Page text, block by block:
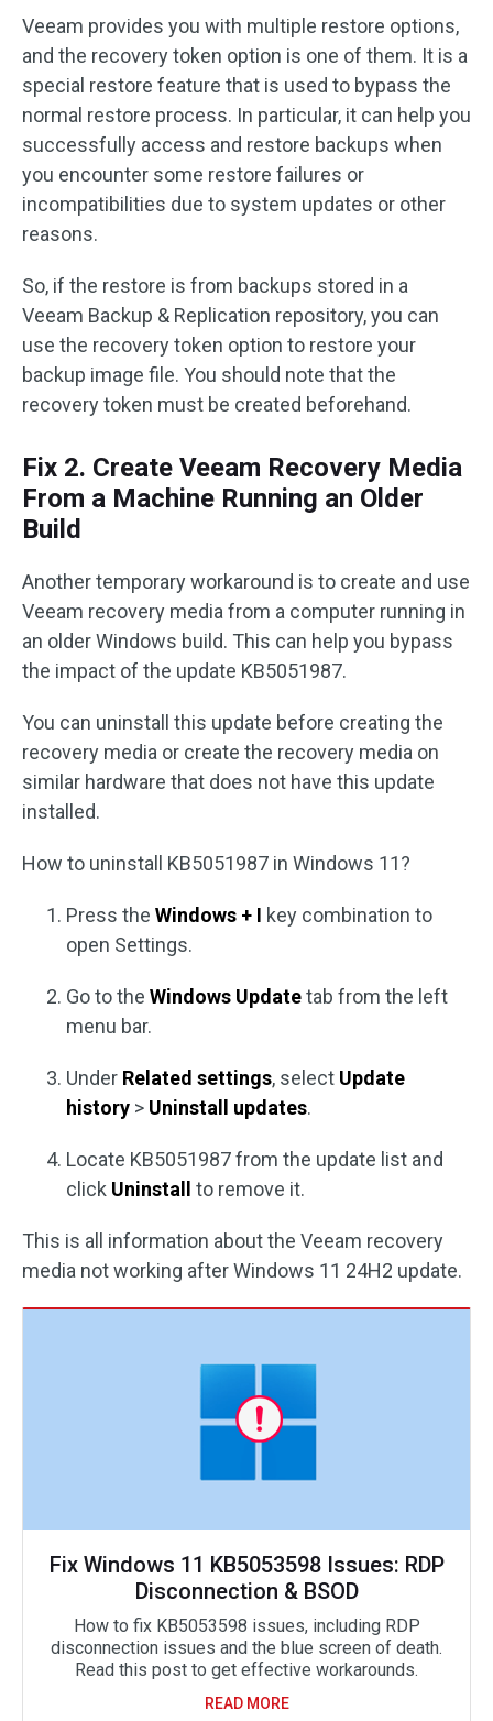
Veeam provides you with multiple restore options,
and the recovery token option is one of them. It is a
special restore feature that is used to bypass the
normal restore process. In particular, it can help you
successfully access and restore backups when
you encounter some restore failures or
incompatibilities due to system updates or other
reasons.
So, if the restore is from backups stored in a
Veeam Backup & Replication repository, you can
use the recovery token option to restore your
backup image file. You should note that the
recovery token must be created beforehand.
Fix 2. Create Veeam Recovery Media
From a Machine Running an Older
Build
Another temporary workaround is to create and use
Veeam recovery media from a computer running in
an older Windows build. This can help you bypass
the impact of the update KB5051987.
You can uninstall this update before creating the
recovery media or create the recovery media on
similar hardware that does not have this update
installed.
How to uninstall KB5051987 in Windows 11?
Press the Windows + I key combination to
open Settings.
Go to the Windows Updatetab from the left
menu bar.
Under Related settings, select Update
history > Uninstall updates.
Locate KB5051987 from the update list and
click Uninstall to remove it.
This is all information about the Veeam recovery
media not working after Windows 11 24H2 update.
Fix Windows 11 KB5053598 Issues: RDP
Disconnection & BSOD
How to fix KB5053598 issues, including RDP
disconnection issues and the blue screen of death.
Read this post to get effective workarounds.
READ MORE